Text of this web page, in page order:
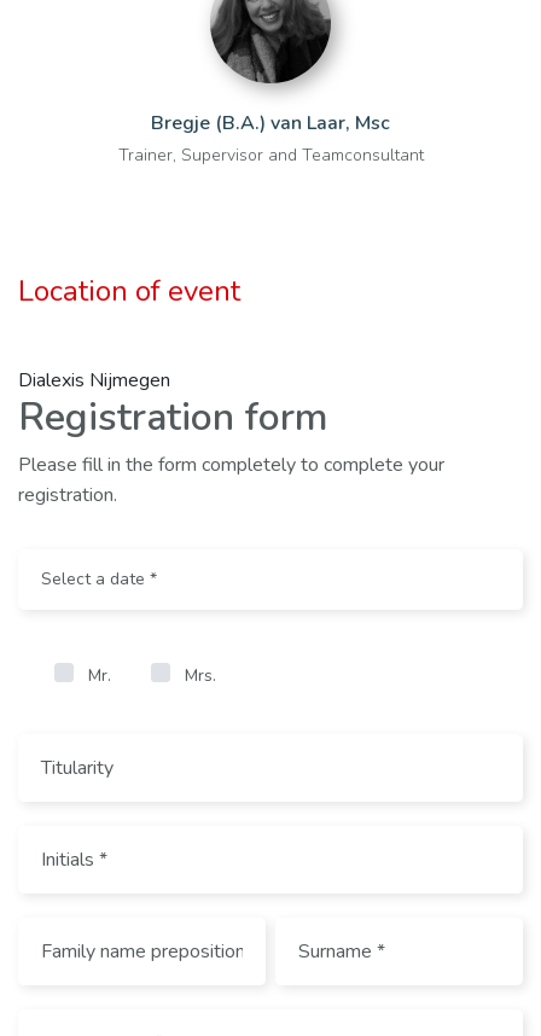
Bregje (B.A.) van Laar, Msc
Trainer, Supervisor and Teamconsultant
Location of event
Dialexis Nijmegen
Registration form
Please fill in the form completely to complete your
registration.
Mr. Mrs.